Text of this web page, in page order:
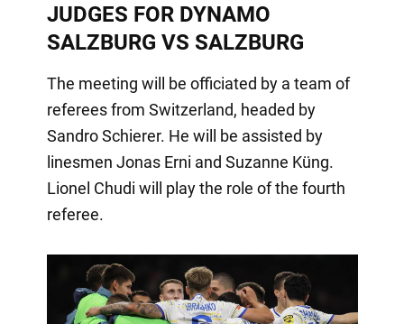
JUDGES FOR DYNAMO
SALZBURG VS SALZBURG
The meeting will be officiated by a team of
referees from Switzerland, headed by
Sandro Schierer. He will be assisted by
linesmen Jonas Erni and Suzanne Küng.
Lionel Chudi will play the role of the fourth
referee.